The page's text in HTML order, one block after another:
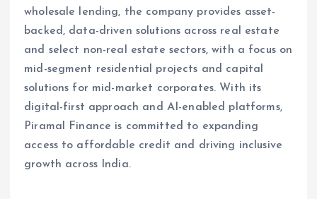
wholesale lending, the company provides asset-
backed, data-driven solutions across real estate
and select non-real estate sectors, with a focus on
mid-segment residential projects and capital
solutions for mid-market corporates. With its
digital-first approach and AI-enabled platforms,
Piramal Finance is committed to expanding
access to affordable credit and driving inclusive
growth across India.